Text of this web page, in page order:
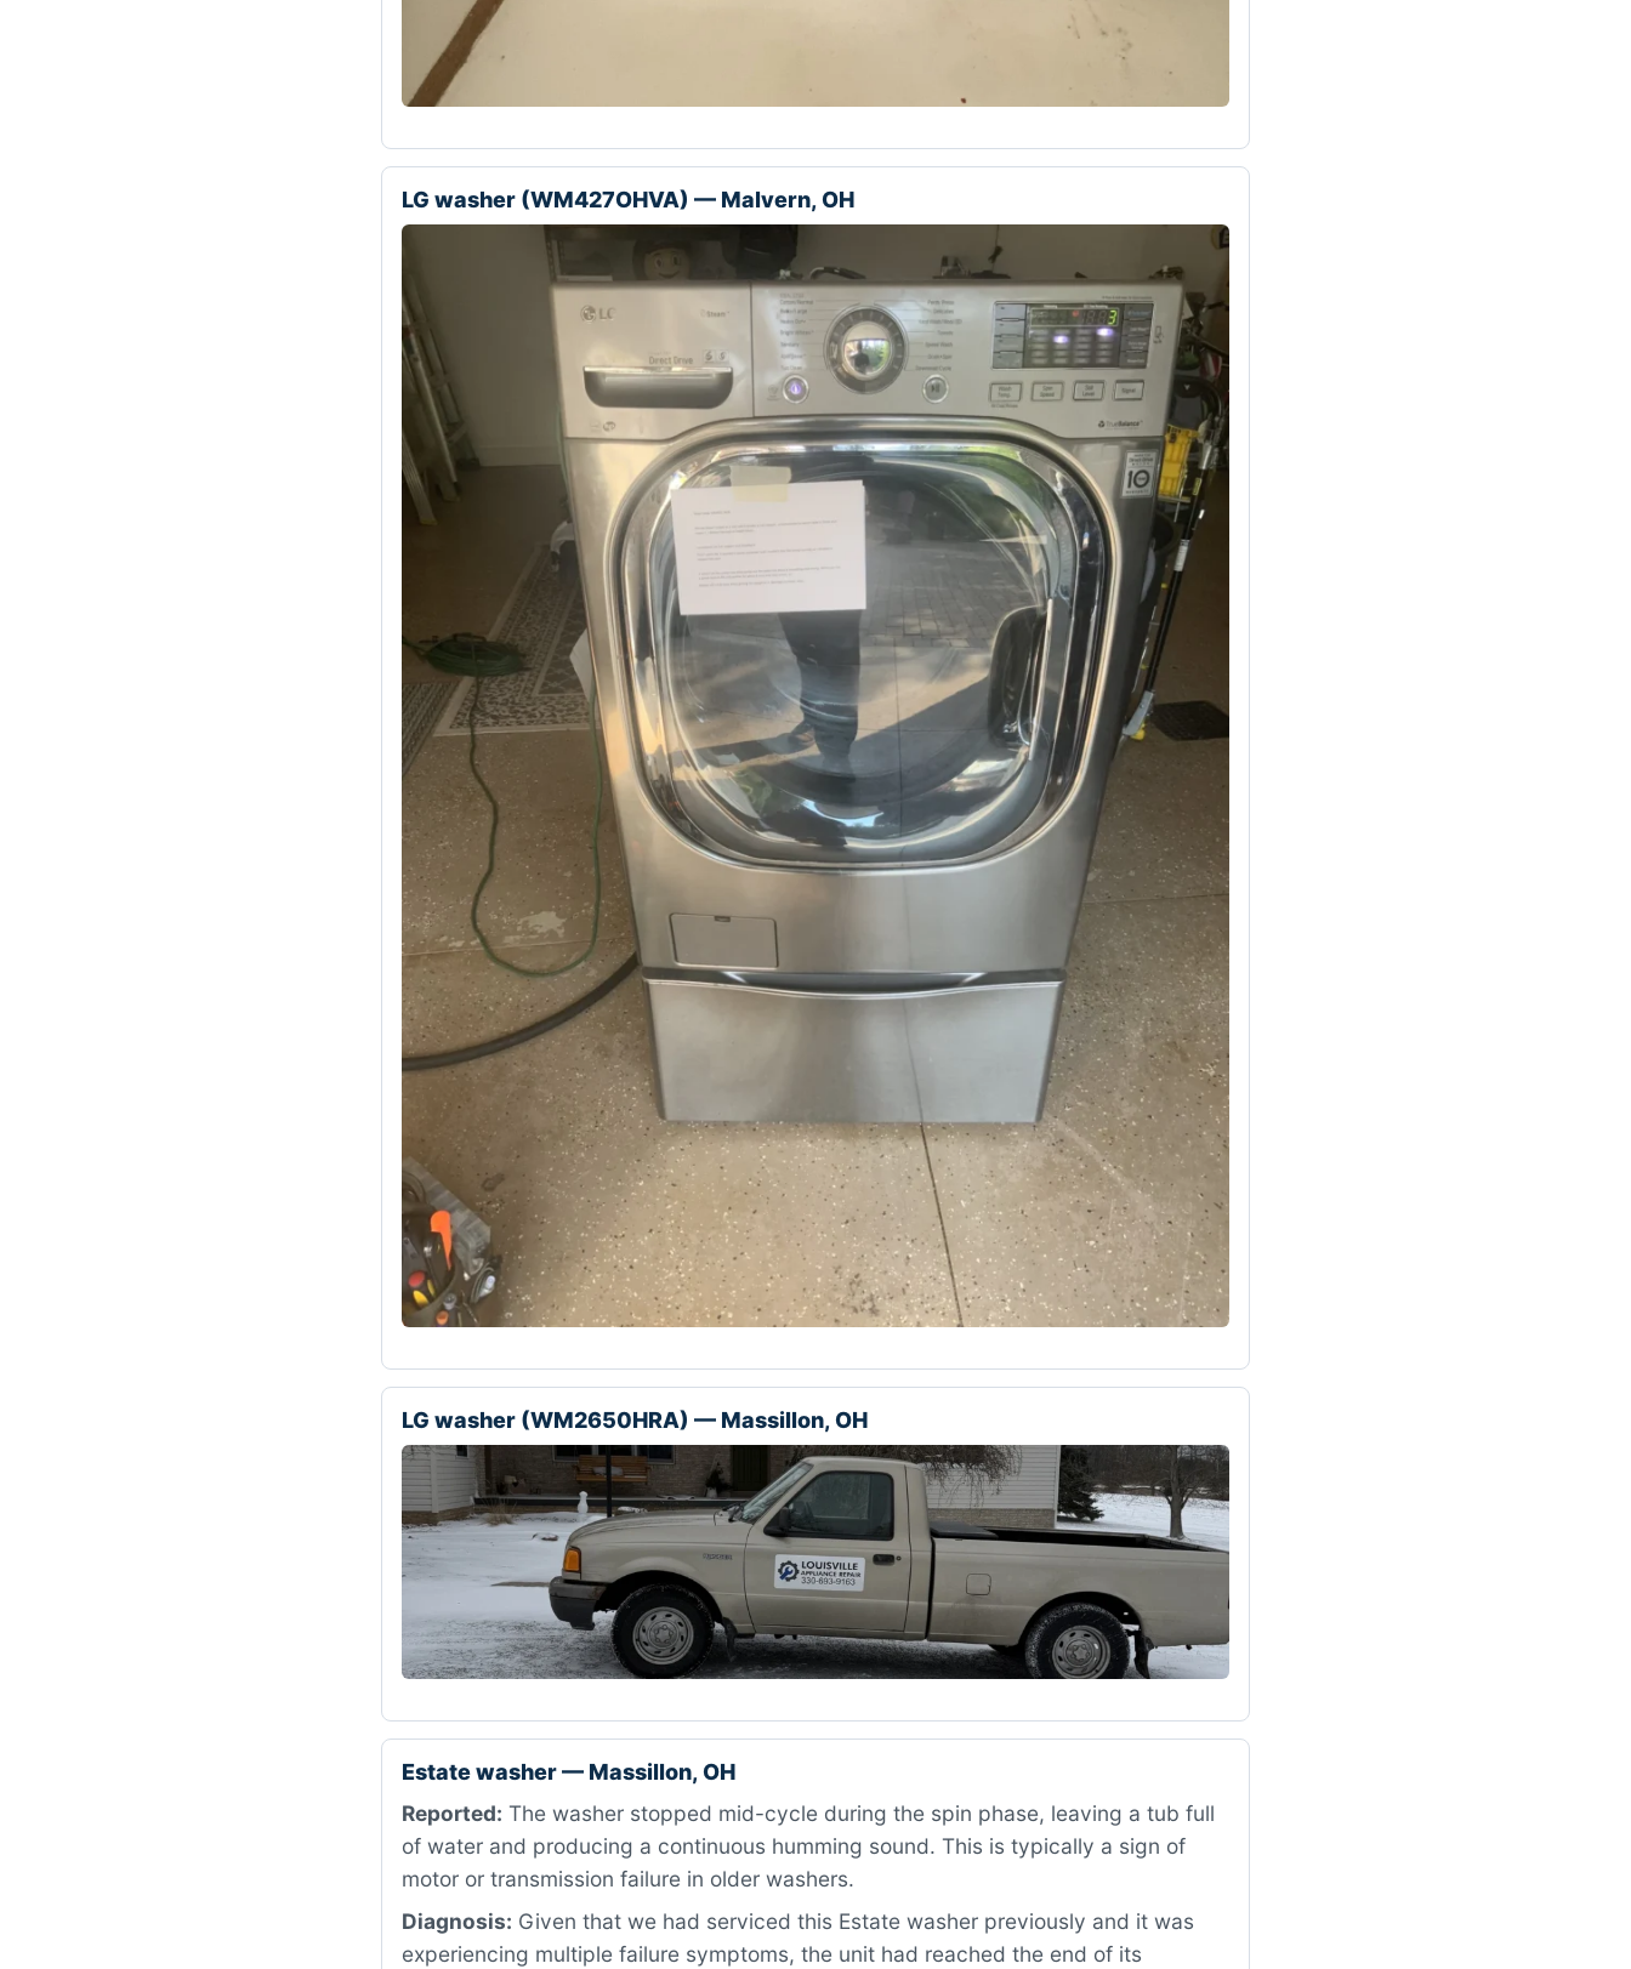
LG washer (WM427OHVA) — Malvern, OH
LG washer (WM2650HRA) — Massillon, OH
Estate washer — Massillon, OH
Reported: The washer stopped mid-cycle during the spin phase, leaving a tub full
of water and producing a continuous humming sound. This is typically a sign of
motor or transmission failure in older washers.
Diagnosis: Given that we had serviced this Estate washer previously and it was
experiencing multiple failure symptoms, the unit had reached the end of its